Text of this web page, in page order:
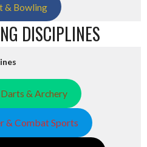
& Bowling
DISCIPLINES
& Archery
& Combat Sports